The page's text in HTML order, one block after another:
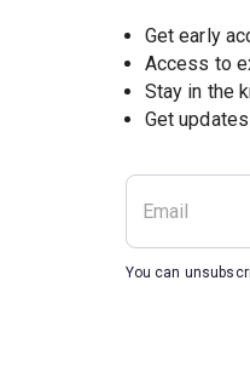
Get early
Access to
Stay in the
You can